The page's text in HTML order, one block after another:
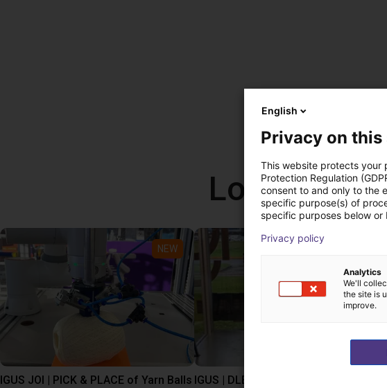
Low cost
NEW
IGUS JOI | PICK & PLACE of Yarn Balls
English
Privacy on this
This website protects your
Protection Regulation
consent to and only to the
specific purpose(s) of
specific purposes below
Privacy policy
Analytics
We'll
the site is
improve.